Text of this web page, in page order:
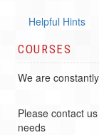
Helpful Hints
COURSES
We are
Please contact
needs